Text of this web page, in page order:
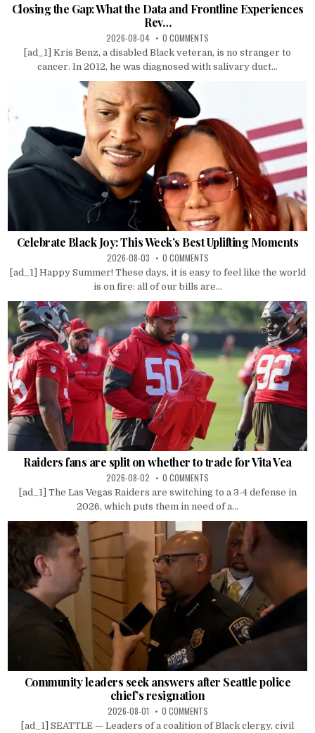
Closing the Gap: What the Data and Frontline Experiences
Rev…
2026-08-04 0 COMMENTS
[ad_1] Kris Benz, a disabled Black veteran, is no stranger to
cancer. In 2012, he was diagnosed with salivary duct...
Celebrate Black Joy: This Week’s Best Uplifting Moments
2026-08-03 0 COMMENTS
[ad_1] Happy Summer! These days, it is easy to feel like the world
is on fire: all of our bills are...
Raiders fans are split on whether to trade for Vita Vea
2026-08-02 0 COMMENTS
[ad_1] The Las Vegas Raiders are switching to a 3-4 defense in
2026, which puts them in need of a...
Community leaders seek answers after Seattle police
chief’s resignation
2026-08-01 0 COMMENTS
[ad_1] SEATTLE — Leaders of a coalition of Black clergy, civil